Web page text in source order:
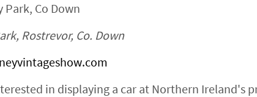
Co Down
Rostrevor, Co. Down
in displaying a car at Northern Ireland's